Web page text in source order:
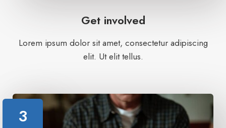
Get involved
Lorem ipsum dolor sit amet, consectetur adipiscing
elit. Ut elit tellus.
3